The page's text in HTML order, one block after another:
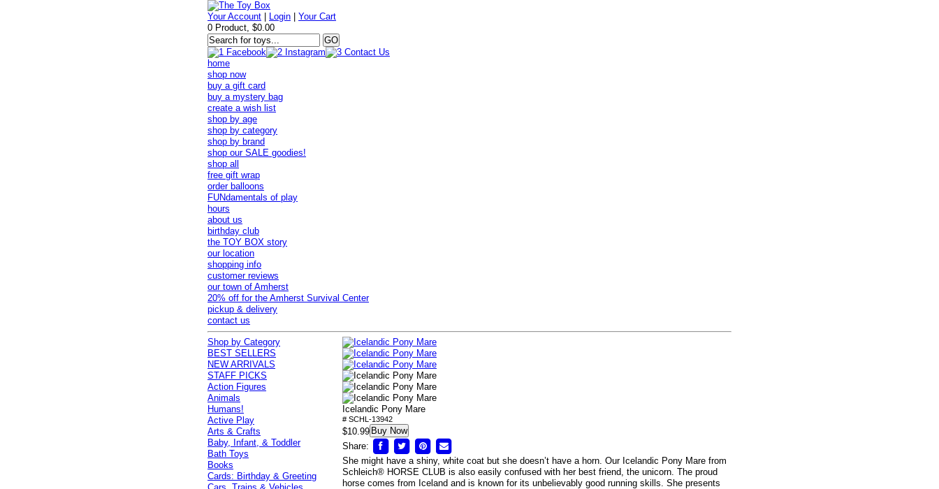
Your Account Login |Your Cart
0 Product, $0.00
home
shop now
buy a gift card
buy a mystery bag
create a wish list
shop by age
shop by category
shop by brand
shop our SALE goodies!
shop all
free gift wrap
order balloons
FUNdamentals of play
hours
about us
birthday club
the TOY BOX story
our location
shopping info
customer reviews
our town of Amherst
20% off for the Amherst Survival Center
pickup & delivery
contact us
Icelandic Pony Mare
# SCHL-13942
$10.99 Buy Now
Share:
She might have a shiny, white coat but she doesn’t have a horn. Our Icelandic Pony Mare from
Schleich® HORSE CLUB is also easily confused with her best friend, the unicorn. The proud
horse comes from Iceland and is known for its unbelievably good running skills. She presents
Shop by Category
BEST SELLERS
NEW ARRIVALS
STAFF PICKS
Action Figures
Animals
Humans!
Active Play
Arts & Crafts
Baby, Infant, & Toddler
Bath Toys
Books
Cards: Birthday & Greeting